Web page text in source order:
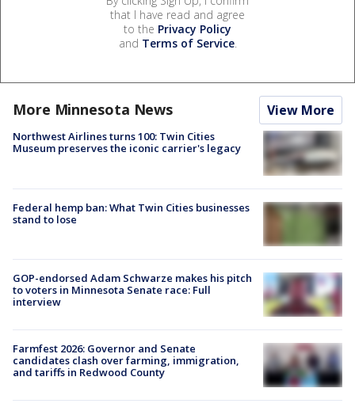
that I have read and agree
to the Privacy Policy
and Terms of Service.
More Minnesota News View More
Northwest Airlines turns 100: Twin Cities
Museum preserves the iconic carrier's legacy
Federal hemp ban: What Twin Cities businesses
stand to lose
GOP-endorsed Adam Schwarze makes his pitch
to voters in Minnesota Senate race: Full
interview
Farmfest 2026: Governor and Senate
candidates clash over farming, immigration,
and tariffs in Redwood County